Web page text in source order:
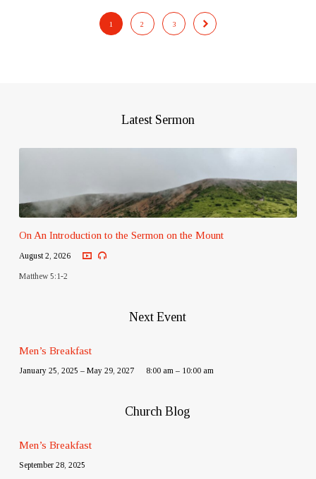
1 2 3
Latest Sermon
On An Introduction to the Sermon on the Mount
August 2, 2026
Matthew 5:1-2
Next Event
Men’s Breakfast
January 25, 2025 – May 29, 2027 8:00 am – 10:00 am
Church Blog
Men’s Breakfast
September 28, 2025